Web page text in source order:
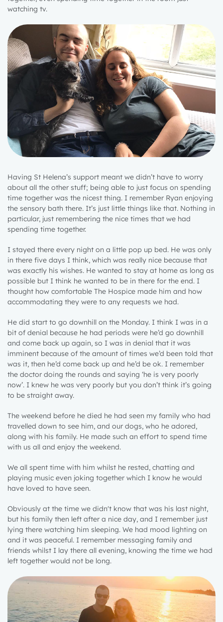
watching tv.
Having St Helena’s support meant we didn’t have to worry
about all the other stuff; being able to just focus on spending
time together was the nicest thing. I remember Ryan enjoying
the sensory bath there. It’s just little things like that. Nothing in
particular, just remembering the nice times that we had
spending time together.
I stayed there every night on a little pop up bed. He was only
in there five days I think, which was really nice because that
was exactly his wishes. He wanted to stay at home as long as
possible but I think he wanted to be in there for the end. I
thought how comfortable The Hospice made him and how
accommodating they were to any requests we had.
He did start to go downhill on the Monday. I think I was in a
bit of denial because he had periods were he’d go downhill
and come back up again, so I was in denial that it was
imminent because of the amount of times we’d been told that
was it, then he’d come back up and he’d be ok. I remember
the doctor doing the rounds and saying ‘he is very poorly
now’. I knew he was very poorly but you don’t think it’s going
to be straight away.
The weekend before he died he had seen my family who had
travelled down to see him, and our dogs, who he adored,
along with his family. He made such an effort to spend time
with us all and enjoy the weekend.
We all spent time with him whilst he rested, chatting and
playing music even joking together which I know he would
have loved to have seen.
Obviously at the time we didn't know that was his last night,
but his family then left after a nice day, and I remember just
lying there watching him sleeping. We had mood lighting on
and it was peaceful. I remember messaging family and
friends whilst I lay there all evening, knowing the time we had
left together would not be long.